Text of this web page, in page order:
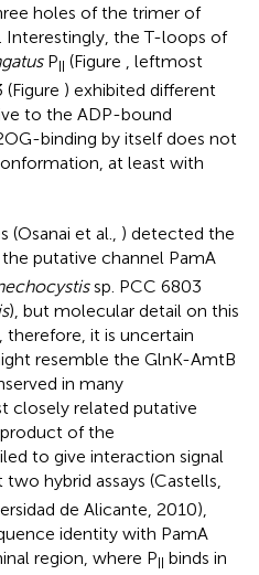
holes of the trimer of
Interestingly, the T-loops of
PII (Figure
, leftmost
) exhibited different
to the ADP-bound
binding by itself does not
at least with
(Osanai et al., ) detected the
putative channel PamA
sp. PCC 6803
), but molecular detail on this
it is uncertain
resemble the GlnK-AmtB
in many
closely related putative
of the
to give interaction signal
two hybrid assays (Castells,
de Alicante, 2010),
identity with PamA
region, where PII binds in